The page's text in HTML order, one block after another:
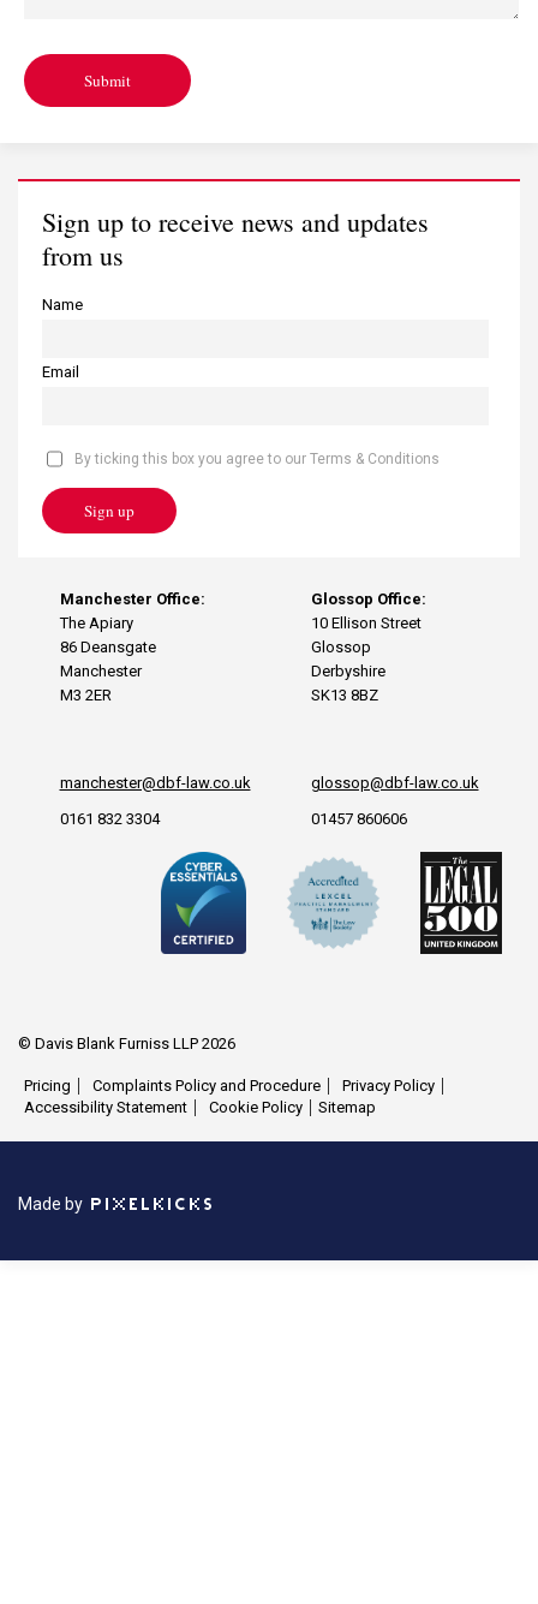
Submit
Manchester Office:
The Apiary
86 Deansgate
Manchester
M3 2ER
manchester@dbf-law.co.uk
0161 832 3304
Glossop Office:
10 Ellison Street
Glossop
Derbyshire
SK13 8BZ
glossop@dbf-law.co.uk
01457 860606
Sign up to receive news and updates
from us
Name
Email
By ticking this box you agree to our Terms & Conditions
Sign up
© Davis Blank Furniss LLP 2026
Pricing Complaints Policy and Procedure
Privacy Policy
Accessibility Statement
Cookie Policy Sitemap
Made by